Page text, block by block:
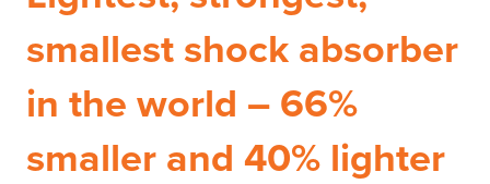
smallest shock absorber
in the world – 66%
smaller and 40% lighter